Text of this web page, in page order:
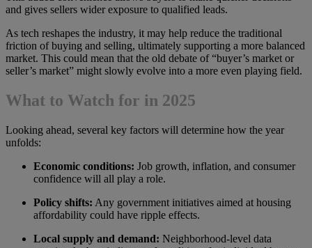
and gives sellers wider exposure to qualified leads.
As tech reshapes the industry, it may help reduce the traditional
friction of buying and selling, ultimately supporting a more balanced
market. This could mean that the old debate of “buyer’s market or
seller’s market” might slowly evolve into a more even playing field.
What to Watch for in 2025
Looking ahead, several key factors will determine how the year
unfolds:
Economic conditions: Job growth, inflation, and consumer
confidence will all play a role.
Policy shifts: Any government initiatives aimed at housing
affordability could have ripple effects.
Local supply and demand: Neighborhood-level data